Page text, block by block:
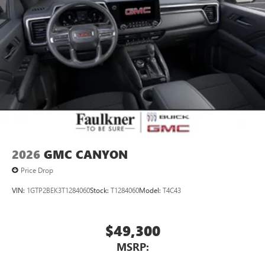
2026 GMC CANYON
Price Drop
VIN: 1GTP2BEK3T1284060Stock: T1284060Model: T4C43
$49,300
MSRP: